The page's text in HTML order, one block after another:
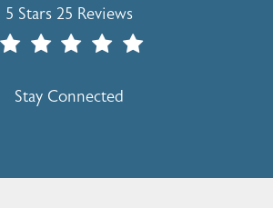
5 Stars 25 Reviews
Stay Connected